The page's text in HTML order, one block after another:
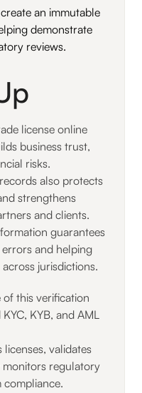
an immutable
demonstrate
reviews.
license online
business trust,
risks.
also protects
strengthens
and clients.
guarantees
and helping
jurisdictions.
of this verification
KYB, and AML
validates
regulatory